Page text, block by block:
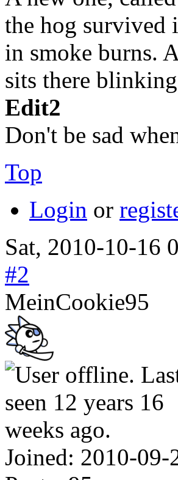
the hog survived
in smoke burns.
sits there
Edit2
Don't be sad
Top
Login or
Sat, 2010-10-16
#2
MeinCookie95
Joined: 2010-09-